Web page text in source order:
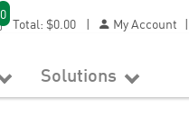
0
Total: $0.00 | My Account |
Solutions